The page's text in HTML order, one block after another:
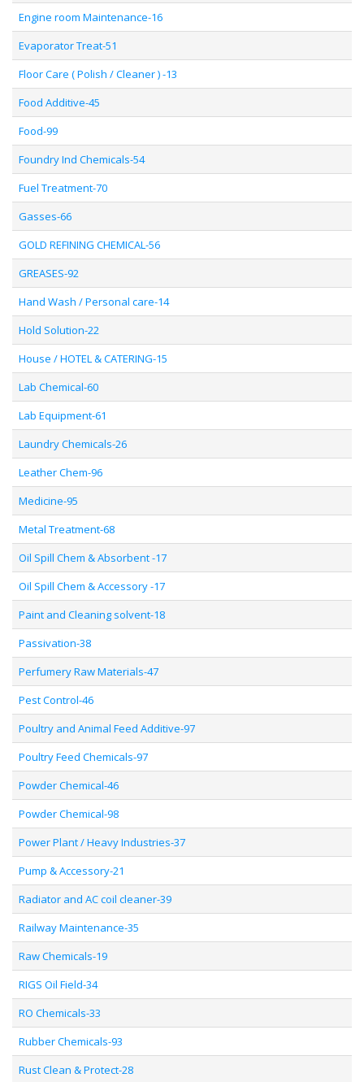
Engine room Maintenance-16
Evaporator Treat-51
Floor Care ( Polish / Cleaner ) -13
Food Additive-45
Food-99
Foundry Ind Chemicals-54
Fuel Treatment-70
Gasses-66
GOLD REFINING CHEMICAL-56
GREASES-92
Hand Wash / Personal care-14
Hold Solution-22
House / HOTEL & CATERING-15
Lab Chemical-60
Lab Equipment-61
Laundry Chemicals-26
Leather Chem-96
Medicine-95
Metal Treatment-68
Oil Spill Chem & Absorbent -17
Oil Spill Chem & Accessory -17
Paint and Cleaning solvent-18
Passivation-38
Perfumery Raw Materials-47
Pest Control-46
Poultry and Animal Feed Additive-97
Poultry Feed Chemicals-97
Powder Chemical-46
Powder Chemical-98
Power Plant / Heavy Industries-37
Pump & Accessory-21
Radiator and AC coil cleaner-39
Railway Maintenance-35
Raw Chemicals-19
RIGS Oil Field-34
RO Chemicals-33
Rubber Chemicals-93
Rust Clean & Protect-28